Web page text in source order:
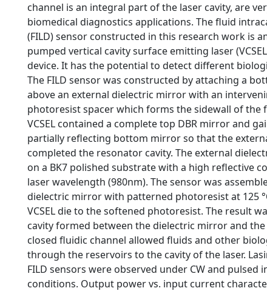
channel is an integral part of the laser cavity, are
biomedical diagnostics applications. The fluid
(FILD) sensor constructed in this research work is
pumped vertical cavity surface emitting laser
device. It has the potential to detect different
The FILD sensor was constructed by attaching a
above an external dielectric mirror with an
photoresist spacer which forms the sidewall of the
VCSEL contained a complete top DBR mirror and
partially reflecting bottom mirror so that the
completed the resonator cavity. The external
on a BK7 polished substrate with a high reflective
laser wavelength (980nm). The sensor was
dielectric mirror with patterned photoresist at 125
VCSEL die to the softened photoresist. The result
cavity formed between the dielectric mirror and the
closed fluidic channel allowed fluids and other
through the reservoirs to the cavity of the laser.
FILD sensors were observed under CW and pulsed
conditions. Output power vs. input current